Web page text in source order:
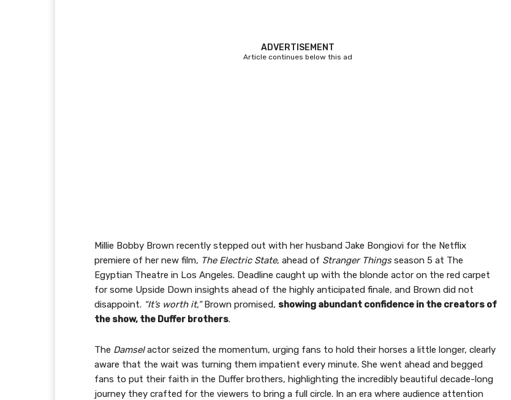
ADVERTISEMENT
Article continues below this ad
Millie Bobby Brown recently stepped out with her husband Jake Bongiovi for the Netflix
premiere of her new film, The Electric State, ahead of Stranger Thingsseason 5 at The
Egyptian Theatre in Los Angeles. Deadline caught up with the blonde actor on the red carpet
for some Upside Down insights ahead of the highly anticipated finale, and Brown did not
disappoint. “It’s worth it,”Brown promised, showing abundant confidence in the creators of
the show, the Duffer brothers.
The Damselactor seized the momentum, urging fans to hold their horses a little longer, clearly
aware that the wait was turning them impatient every minute. She went ahead and begged
fans to put their faith in the Duffer brothers, highlighting the incredibly beautiful decade-long
journey they crafted for the viewers to bring a full circle. In an era where audience attention